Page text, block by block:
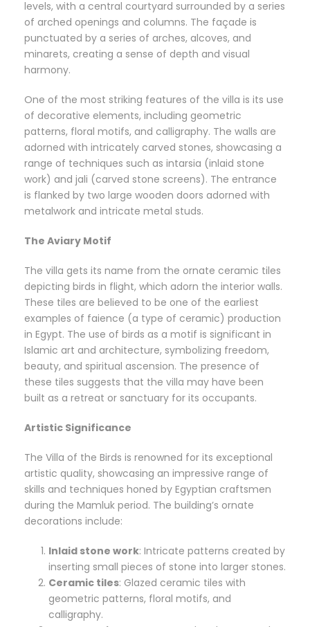
levels, with a central courtyard surrounded by a series
of arched openings and columns. The façade is
punctuated by a series of arches, alcoves, and
minarets, creating a sense of depth and visual
harmony.
One of the most striking features of the villa is its use
of decorative elements, including geometric
patterns, floral motifs, and calligraphy. The walls are
adorned with intricately carved stones, showcasing a
range of techniques such as intarsia (inlaid stone
work) and jali (carved stone screens). The entrance
is flanked by two large wooden doors adorned with
metalwork and intricate metal studs.
The Aviary Motif
The villa gets its name from the ornate ceramic tiles
depicting birds in flight, which adorn the interior walls.
These tiles are believed to be one of the earliest
examples of faience (a type of ceramic) production
in Egypt. The use of birds as a motif is significant in
Islamic art and architecture, symbolizing freedom,
beauty, and spiritual ascension. The presence of
these tiles suggests that the villa may have been
built as a retreat or sanctuary for its occupants.
Artistic Significance
The Villa of the Birds is renowned for its exceptional
artistic quality, showcasing an impressive range of
skills and techniques honed by Egyptian craftsmen
during the Mamluk period. The building’s ornate
decorations include:
Inlaid stone work: Intricate patterns created by
inserting small pieces of stone into larger stones.
Ceramic tiles: Glazed ceramic tiles with
geometric patterns, floral motifs, and
calligraphy.